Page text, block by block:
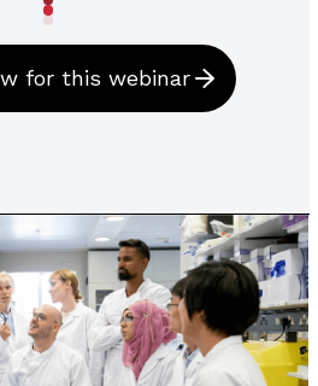
for this webinar